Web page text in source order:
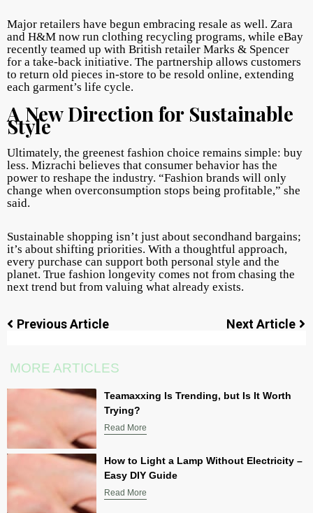
Major retailers have begun embracing resale as well. Zara
and H&M now run clothing recycling programs, while eBay
recently teamed up with British retailer Marks & Spencer
for a take-back initiative. The partnership allows customers
to return old pieces in-store to be resold online, extending
each garment’s life cycle.
A New Direction for Sustainable
Style
Ultimately, the greenest fashion choice remains simple: buy
less. Mizrachi believes that consumer behavior has the
power to reshape the industry. “Fashion brands will only
change when overconsumption stops being profitable,” she
said.
Sustainable shopping isn’t just about secondhand bargains;
it’s about shifting priorities. With a thoughtful approach,
every purchase can support both personal style and the
planet. True fashion longevity comes not from chasing the
next trend but from valuing what already exists.
Previous Article Next Article
MORE ARTICLES
Teamaxxing Is Trending, but Is It Worth
Trying?
Read More
How to Light a Lamp Without Electricity –
Easy DIY Guide
Read More